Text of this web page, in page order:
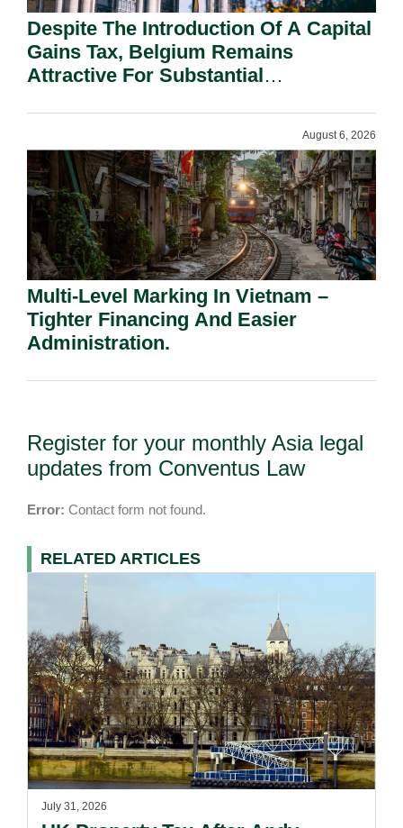
Despite The Introduction Of A Capital
Gains Tax, Belgium Remains
Attractive For Substantial
August 6, 2026
Multi-Level Marking In Vietnam –
Tighter Financing And Easier
Administration.
Register for your monthly Asia legal
updates from Conventus Law
Error: Contact form not found.
RELATED ARTICLES
July 31, 2026